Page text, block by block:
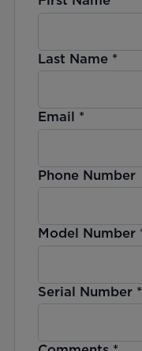
Last Name*
Email *
Phone Number
Model Number
Serial Number*